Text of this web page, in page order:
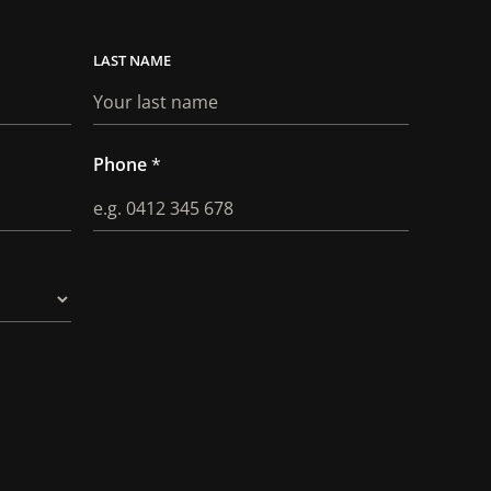
LAST
Phone*